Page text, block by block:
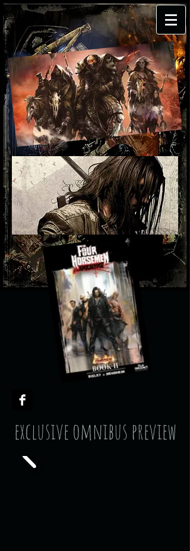
exclusive omnibus preview